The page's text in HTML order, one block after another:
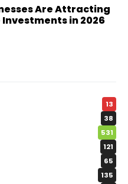
Are Attracting
in 2026
13
38
531
121
65
135